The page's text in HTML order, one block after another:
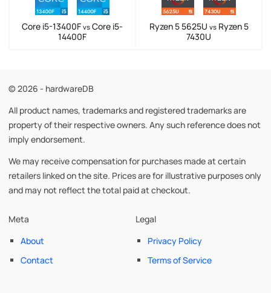
Core i5-13400F vs Core i5-
14400F
Ryzen 5 5625U vsRyzen 5
7430U
© 2026 - hardwareDB
All product names, trademarks and registered trademarks are
property of their respective owners. Any such reference does not
imply endorsement.
We may receive compensation for purchases made at certain
retailers linked on the site. Prices are for illustrative purposes only
and may not reflect the total paid at checkout.
Meta
About
Contact
Legal
Privacy Policy
Terms of Service